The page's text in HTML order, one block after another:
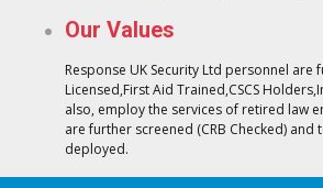
Our Values
Response UK Security Ltd personnel are
Licensed,First Aid Trained,CSCS
also, employ the services of retired law
are further screened (CRB Checked)
deployed.